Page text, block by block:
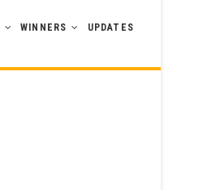
WINNERS UPDATES